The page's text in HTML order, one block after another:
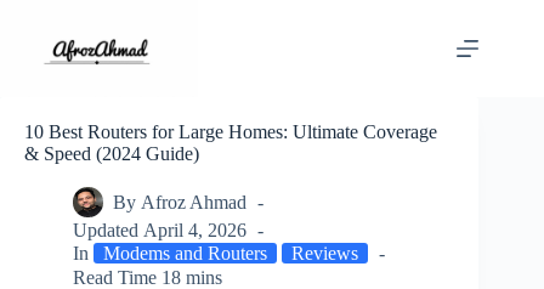
content
10 Best Routers for Large Homes: Ultimate Coverage
& Speed (2024 Guide)
By Afroz Ahmad
Updated April 4, 2026
In
Modems and Routers
Reviews
Read Time 18 mins